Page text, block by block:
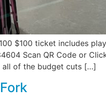
$100 ticket includes
Scan QR Code or
all of the budget cuts […]